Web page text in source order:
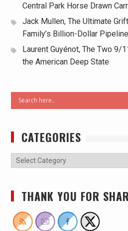
Central Park Horse Drawn
Jack Mullen, The Ultimate
Family’s Billion-Dollar
Laurent Guyénot, The Two 9/
the American Deep State
CATEGORIES
THANK YOU FOR